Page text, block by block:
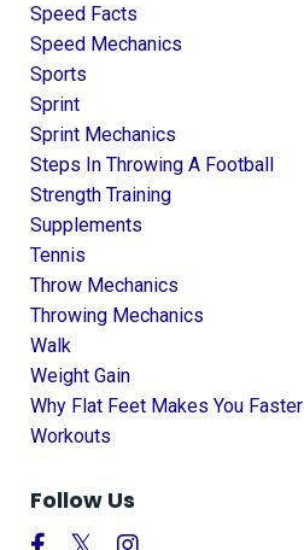
Speed Facts
Speed Mechanics
Sports
Sprint
Sprint Mechanics
Steps In Throwing A Football
Strength Training
Supplements
Tennis
Throw Mechanics
Throwing Mechanics
Walk
Weight Gain
Why Flat Feet Makes You Faster
Workouts
Follow Us